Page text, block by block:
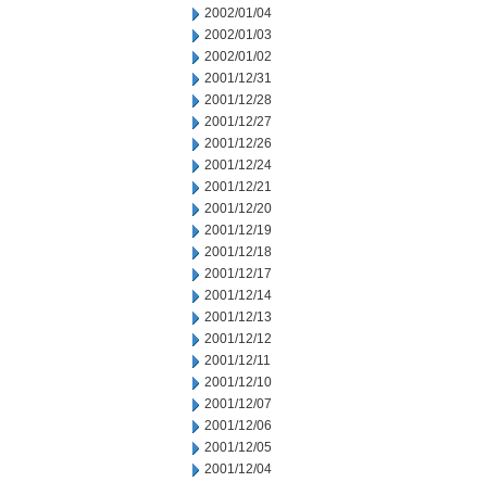
2002/01/04
2002/01/03
2002/01/02
2001/12/31
2001/12/28
2001/12/27
2001/12/26
2001/12/24
2001/12/21
2001/12/20
2001/12/19
2001/12/18
2001/12/17
2001/12/14
2001/12/13
2001/12/12
2001/12/11
2001/12/10
2001/12/07
2001/12/06
2001/12/05
2001/12/04